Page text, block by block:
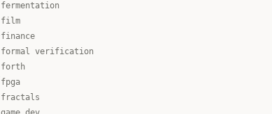
fermentation
film
finance
formal verification
forth
fpga
fractals